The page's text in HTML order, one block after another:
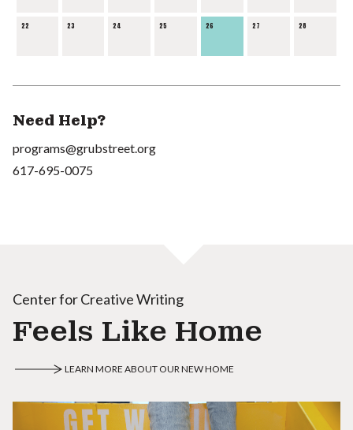
22 23 24 25 26 27 28
Need Help?
programs@grubstreet.org
617-695-0075
Center for Creative Writing
Feels Like Home
LEARN MORE ABOUT OUR NEW HOME